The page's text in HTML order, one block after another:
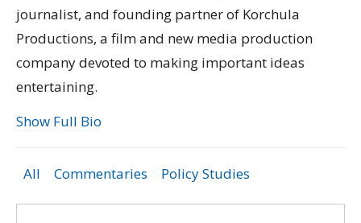
journalist, and founding partner of Korchula
Productions, a film and new media production
company devoted to making important ideas
entertaining.
Show Full Bio
All Commentaries Policy Studies